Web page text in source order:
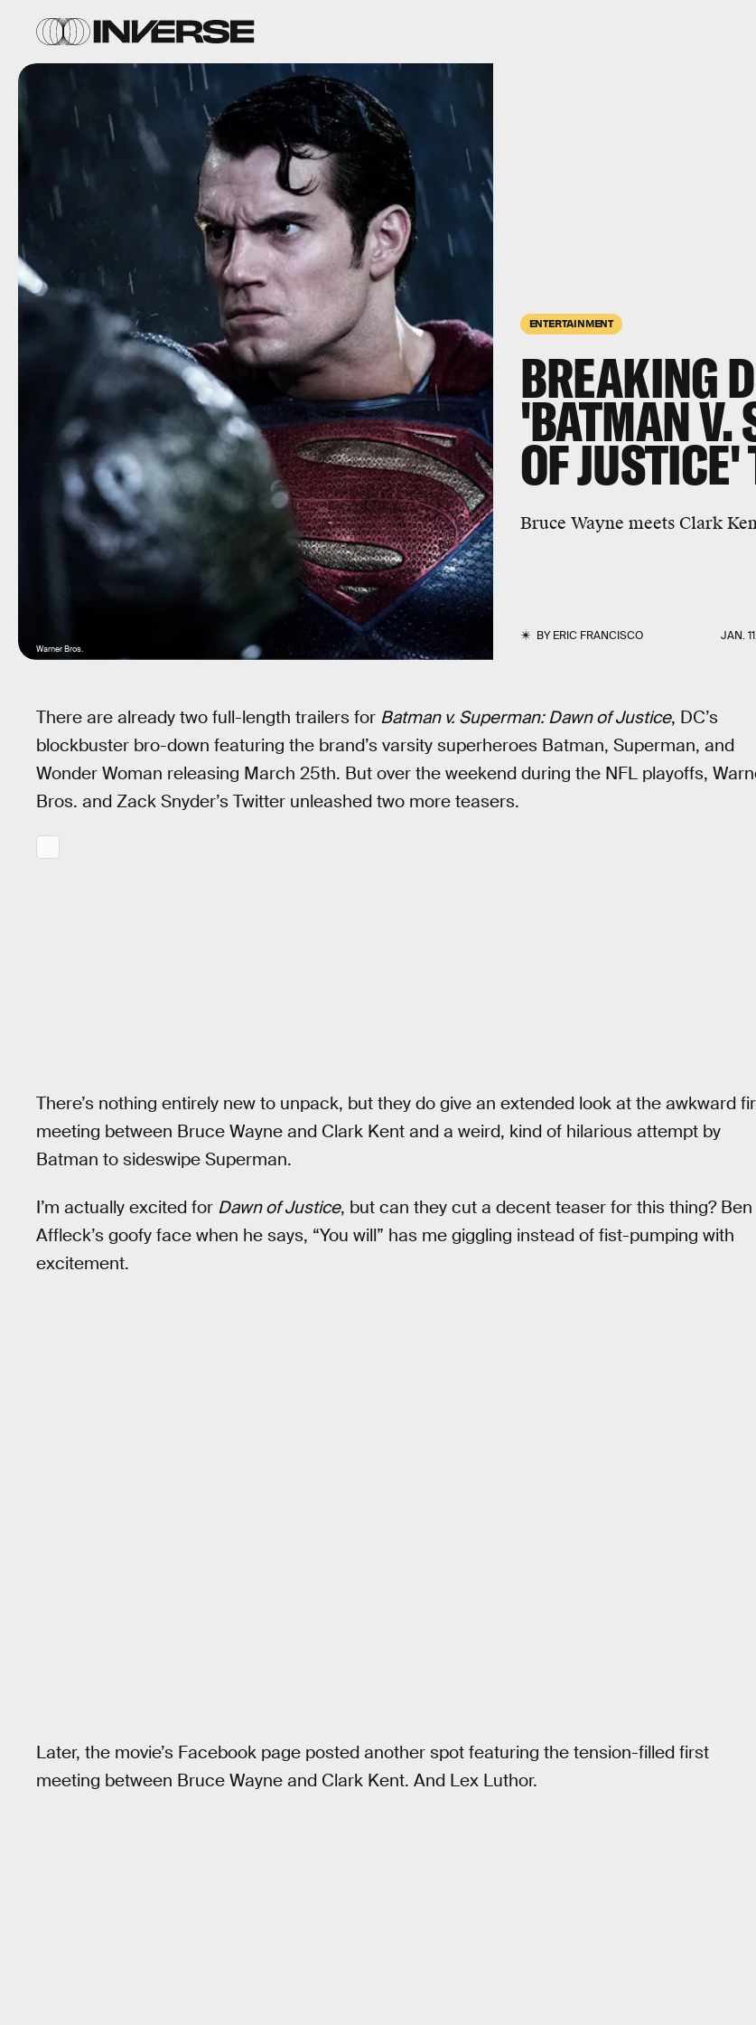
ENTERTAINMENT
BREAKING
'BATMAN V.
OF
Bruce Wayne meets Clark
BYERIC FRANCISCO JAN.
Warner Bros.
There are already two full-length trailers for Batman v. Superman: Dawn of Justice, DC’s
blockbuster bro-down featuring the brand’s varsity superheroes Batman, Superman, and
Wonder Woman releasing March 25th. But over the weekend during the NFL playoffs,
Bros. and Zack Snyder’s Twitter unleashed two more teasers.
There’s nothing entirely new to unpack, but they do give an extended look at the awkward
meeting between Bruce Wayne and Clark Kent and a weird, kind of hilarious attempt by
Batman to sideswipe Superman.
I’m actually excited for Dawn of Justice, but can they cut a decent teaser for this thing? Ben
Affleck’s goofy face when he says, “You will” has me giggling instead of fist-pumping with
excitement.
Later, the movie’s Facebook page posted another spot featuring the tension-filled first
meeting between Bruce Wayne and Clark Kent. And Lex Luthor.